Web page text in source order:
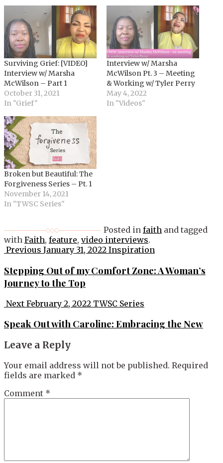
Surviving Grief: [VIDEO]
Interview w/ Marsha
McWilson – Part 1
October 31, 2021
In "Grief"
Interview w/ Marsha
McWilson Pt. 3 – Meeting
& Working w/ Tyler Perry
May 4, 2022
In "Videos"
Broken but Beautiful: The
Forgiveness Series – Pt. 1
November 14, 2021
In "TWSC Series"
Posted in faith and tagged
with Faith, feature, video interviews.
Post
Previous January 31, 2022 Inspiration
Stepping Out of my Comfort Zone: A Woman’s
Journey to the Top
Next February 2, 2022 TWSC Series
Speak Out with Caroline: Embracing the New
Leave a Reply
Your email address will not be published. Required
fields are marked *
Comment *